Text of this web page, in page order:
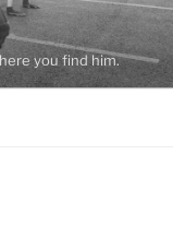
you find him.